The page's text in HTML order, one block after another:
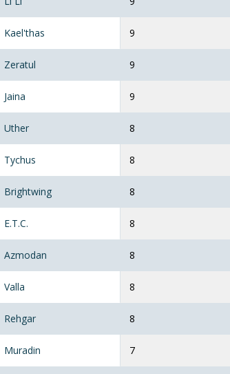
Kael'thas 9
Zeratul 9
Jaina 9
Uther 8
Tychus 8
Brightwing 8
E.T.C. 8
Azmodan 8
Valla 8
Rehgar 8
Muradin 7